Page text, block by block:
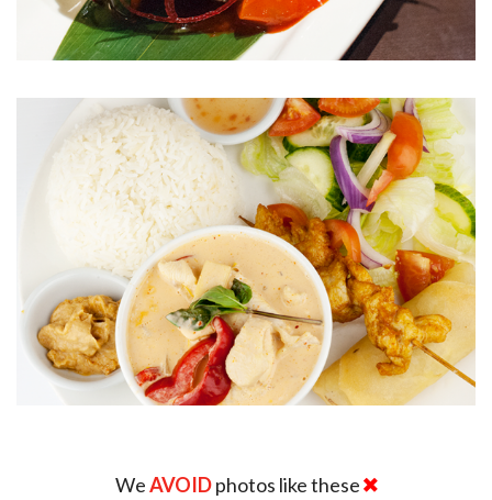
WeAVOIDphotos like these